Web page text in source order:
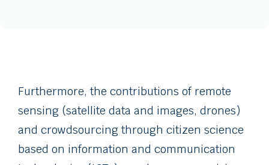
Furthermore, the contributions of remote
sensing (satellite data and images, drones)
and crowdsourcing through citizen science
based on information and communication